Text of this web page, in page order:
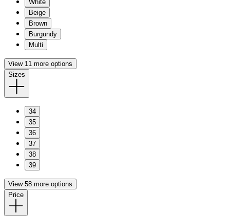
White
Beige
Brown
Burgundy
Multi
View 11 more options
Sizes
34
35
36
37
38
39
View 58 more options
Price